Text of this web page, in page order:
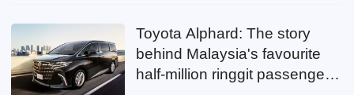
Toyota Alphard: The story
behind Malaysia's favourite
half-million ringgit passenger